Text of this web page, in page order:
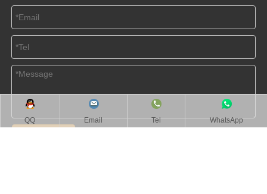
QQ Email Tel WhatsApp